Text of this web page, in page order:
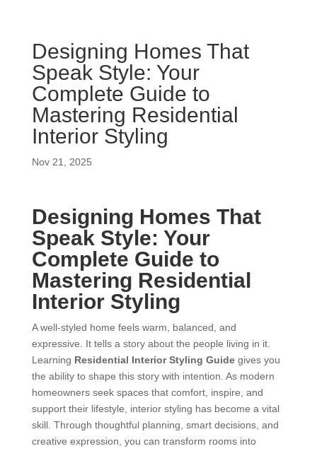
Designing Homes That
Speak Style: Your
Complete Guide to
Mastering Residential
Interior Styling
Nov 21, 2025
Designing Homes That
Speak Style: Your
Complete Guide to
Mastering Residential
Interior Styling
A well-styled home feels warm, balanced, and
expressive. It tells a story about the people living in it.
Learning Residential Interior Styling Guidegives you
the ability to shape this story with intention. As modern
homeowners seek spaces that comfort, inspire, and
support their lifestyle, interior styling has become a vital
skill. Through thoughtful planning, smart decisions, and
creative expression, you can transform rooms into